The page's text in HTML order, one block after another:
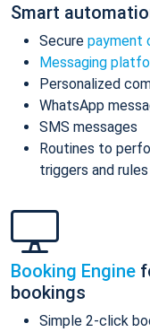
Smart
Secure payment
Messaging
Personalized
WhatsApp
SMS messages
Routines to
triggers and
Booking Engine
bookings
Simple 2-click